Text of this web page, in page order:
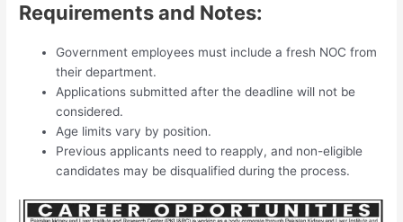
Requirements and Notes:
Government employees must include a fresh NOC from
their department.
Applications submitted after the deadline will not be
considered.
Age limits vary by position.
Previous applicants need to reapply, and non-eligible
candidates may be disqualified during the process.